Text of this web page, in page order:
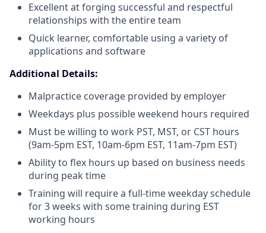
Excellent at forging successful and respectful
relationships with the entire team
Quick learner, comfortable using a variety of
applications and software
Additional Details:
Malpractice coverage provided by employer
Weekdays plus possible weekend hours required
Must be willing to work PST, MST, or CST hours
(9am-5pm EST, 10am-6pm EST, 11am-7pm EST)
Ability to flex hours up based on business needs
during peak time
Training will require a full-time weekday schedule
for 3 weeks with some training during EST
working hours